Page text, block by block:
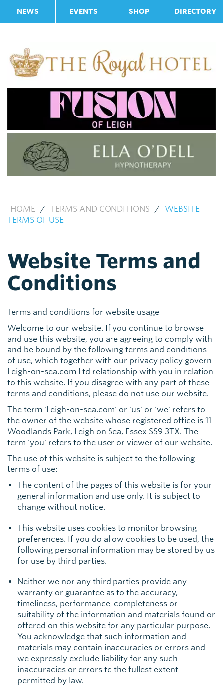
NEWS EVENTS SHOP DIRECTORY
HOME / TERMS AND CONDITIONS /
WEBSITE
TERMS OF USE
Website Terms and
Conditions
Terms and conditions for website usage
Welcome to our website. If you continue to browse
and use this website, you are agreeing to comply with
and be bound by the following terms and conditions
of use, which together with our privacy policy govern
Leigh-on-sea.com Ltd relationship with you in relation
to this website. If you disagree with any part of these
terms and conditions, please do not use our website.
The term 'Leigh-on-sea.com' or 'us' or 'we' refers to
the owner of the website whose registered office is 11
Woodlands Park, Leigh on Sea, Essex SS9 3TX. The
term 'you' refers to the user or viewer of our website.
The use of this website is subject to the following
terms of use:
The content of the pages of this website is for your
general information and use only. It is subject to
change without notice.
This website uses cookies to monitor browsing
preferences. If you do allow cookies to be used, the
following personal information may be stored by us
for use by third parties.
Neither we nor any third parties provide any
warranty or guarantee as to the accuracy,
timeliness, performance, completeness or
suitability of the information and materials found or
offered on this website for any particular purpose.
You acknowledge that such information and
materials may contain inaccuracies or errors and
we expressly exclude liability for any such
inaccuracies or errors to the fullest extent
permitted by law.